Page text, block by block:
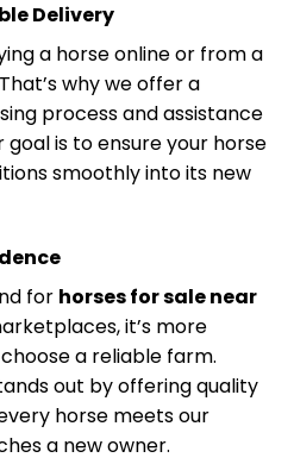
Delivery
a horse online or from a
why we offer a
process and assistance
is to ensure your horse
smoothly into its new
for horses for sale near
it’s more
a reliable farm.
out by offering quality
horse meets our
a new owner.